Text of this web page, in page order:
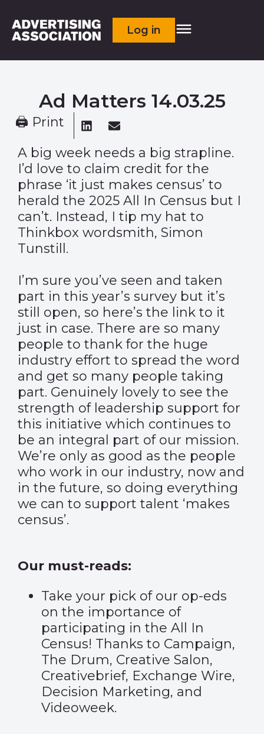
Log in
Ad Matters 14.03.25
🖨 Print
A big week needs a big strapline.
I’d love to claim credit for the
phrase ‘it just makes census’ to
herald the 2025 All In Census but I
can’t. Instead, I tip my hat to
Thinkbox wordsmith, Simon
Tunstill.
I’m sure you’ve seen and taken
part in this year’s survey but it’s
still open, so here’s the link to it
just in case. There are so many
people to thank for the huge
industry effort to spread the word
and get so many people taking
part. Genuinely lovely to see the
strength of leadership support for
this initiative which continues to
be an integral part of our mission.
We’re only as good as the people
who work in our industry, now and
in the future, so doing everything
we can to support talent ‘makes
census’.
Our must-reads:
Take your pick of our op-eds
on the importance of
participating in the All In
Census! Thanks to Campaign,
The Drum, Creative Salon,
Creativebrief, Exchange Wire,
Decision Marketing, and
Videoweek.